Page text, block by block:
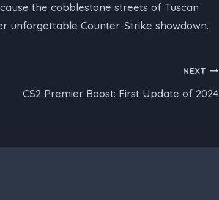
the cobblestone streets of Tuscan
unforgettable Counter-Strike showdown.
NEXT
CS2 Premier Boost: First Update of 2024